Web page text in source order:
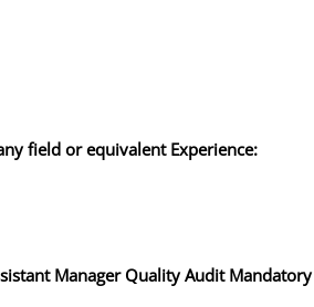
field or equivalent Experience:
Manager Quality Audit Mandatory